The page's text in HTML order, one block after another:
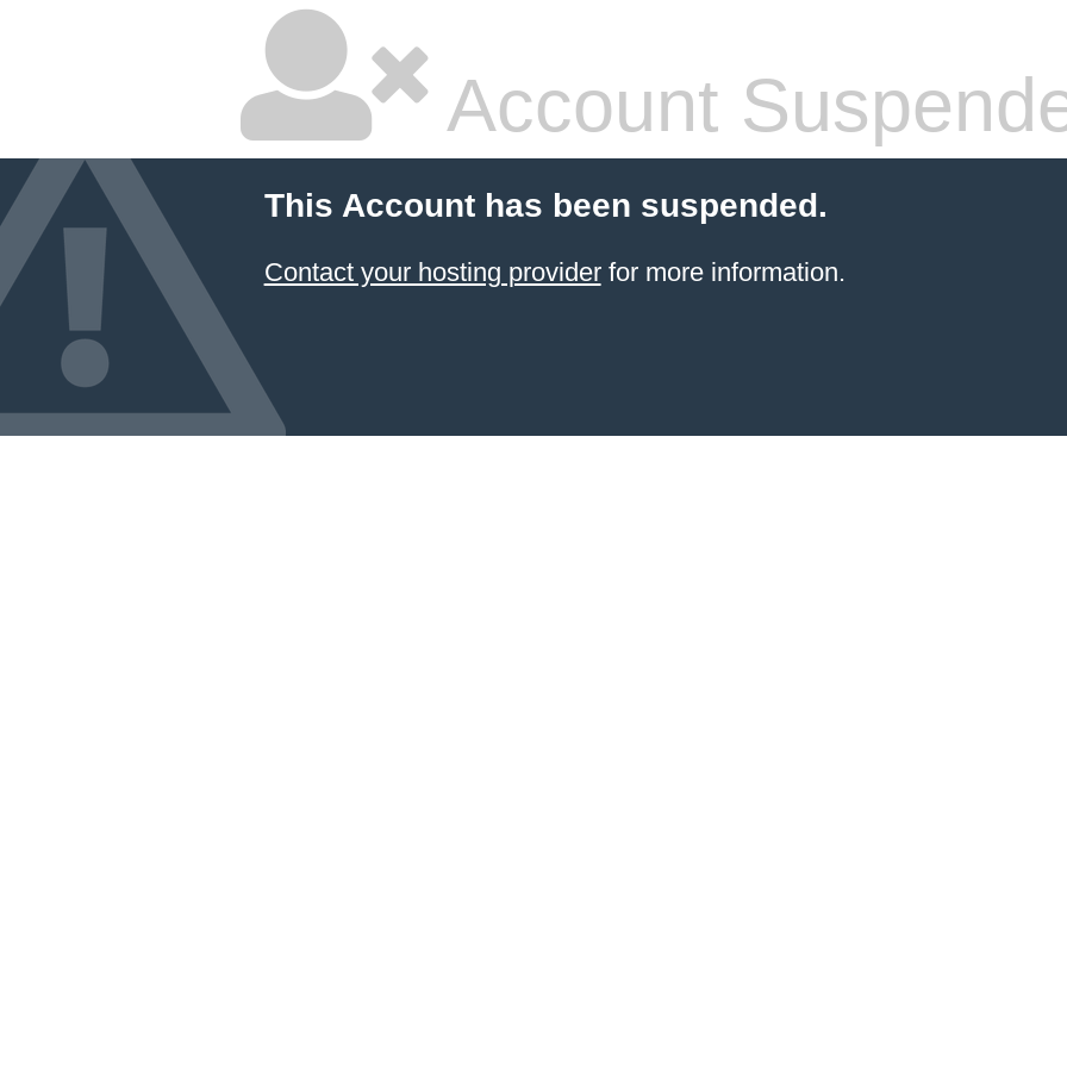
Account
This Account has been suspended.
Contact your hosting providerfor more information.